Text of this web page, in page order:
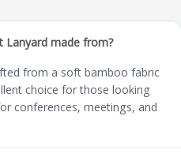
Lanyard made from?
from a soft bamboo fabric
choice for those looking
conferences, meetings, and